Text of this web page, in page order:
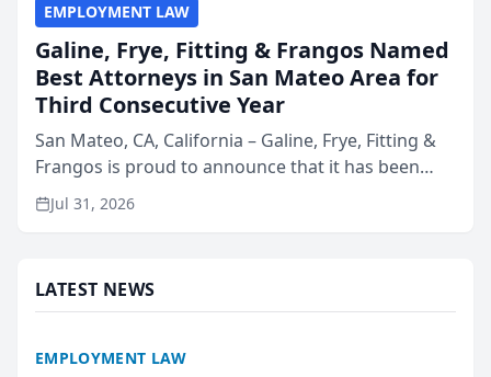
EMPLOYMENT LAW
Galine, Frye, Fitting & Frangos Named
Best Attorneys in San Mateo Area for
Third Consecutive Year
San Mateo, CA, California – Galine, Frye, Fitting &
Frangos is proud to announce that it has been
named Best Attorneys in San Mateo in 2026 in the
annual Best of San Mateo Area program,
Jul 31, 2026
LATEST NEWS
EMPLOYMENT LAW